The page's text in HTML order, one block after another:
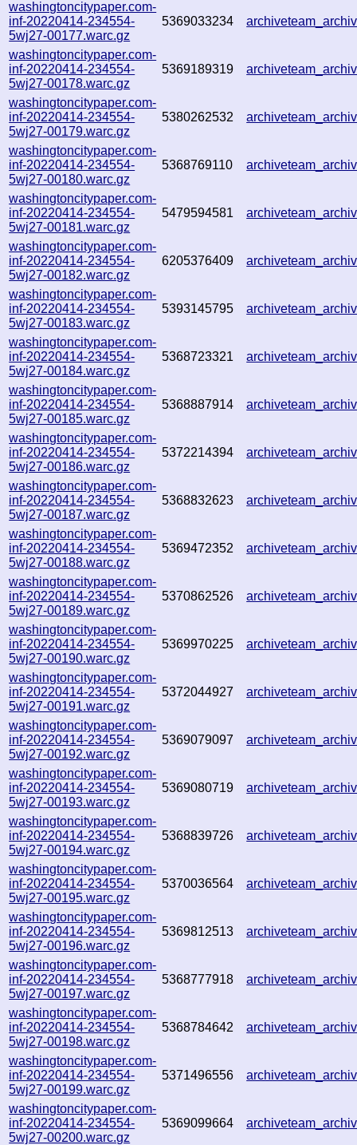
washingtoncitypaper.com-
inf-20220414-234554-
5wj27-00177.warc.gz
5369033234
washingtoncitypaper.com-
inf-20220414-234554-
5wj27-00178.warc.gz
5369189319
washingtoncitypaper.com-
inf-20220414-234554-
5wj27-00179.warc.gz
5380262532
washingtoncitypaper.com-
inf-20220414-234554-
5wj27-00180.warc.gz
5368769110
washingtoncitypaper.com-
inf-20220414-234554-
5wj27-00181.warc.gz
5479594581
washingtoncitypaper.com-
inf-20220414-234554-
5wj27-00182.warc.gz
6205376409
washingtoncitypaper.com-
inf-20220414-234554-
5wj27-00183.warc.gz
5393145795
washingtoncitypaper.com-
inf-20220414-234554-
5wj27-00184.warc.gz
5368723321
washingtoncitypaper.com-
inf-20220414-234554-
5wj27-00185.warc.gz
5368887914
washingtoncitypaper.com-
inf-20220414-234554-
5wj27-00186.warc.gz
5372214394
washingtoncitypaper.com-
inf-20220414-234554-
5wj27-00187.warc.gz
5368832623
washingtoncitypaper.com-
inf-20220414-234554-
5wj27-00188.warc.gz
5369472352
washingtoncitypaper.com-
inf-20220414-234554-
5wj27-00189.warc.gz
5370862526
washingtoncitypaper.com-
inf-20220414-234554-
5wj27-00190.warc.gz
5369970225
washingtoncitypaper.com-
inf-20220414-234554-
5wj27-00191.warc.gz
5372044927
washingtoncitypaper.com-
inf-20220414-234554-
5wj27-00192.warc.gz
5369079097
washingtoncitypaper.com-
inf-20220414-234554-
5wj27-00193.warc.gz
5369080719
washingtoncitypaper.com-
inf-20220414-234554-
5wj27-00194.warc.gz
5368839726
washingtoncitypaper.com-
inf-20220414-234554-
5wj27-00195.warc.gz
5370036564
washingtoncitypaper.com-
inf-20220414-234554-
5wj27-00196.warc.gz
5369812513
washingtoncitypaper.com-
inf-20220414-234554-
5wj27-00197.warc.gz
5368777918
washingtoncitypaper.com-
inf-20220414-234554-
5wj27-00198.warc.gz
5368784642
washingtoncitypaper.com-
inf-20220414-234554-
5wj27-00199.warc.gz
5371496556
washingtoncitypaper.com-
inf-20220414-234554-
5wj27-00200.warc.gz
5369099664